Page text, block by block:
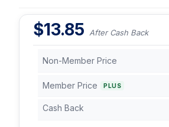
$13.85 After Cash Back
Non-Member Price
Member Price PLUS
Cash Back